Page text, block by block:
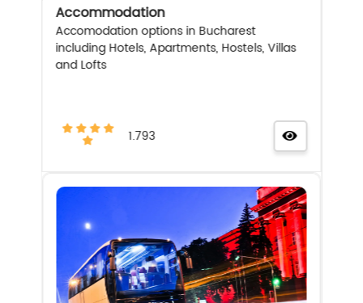
Accommodation
Accomodation options in Bucharest
including Hotels, Apartments, Hostels, Villas
and Lofts
1.793